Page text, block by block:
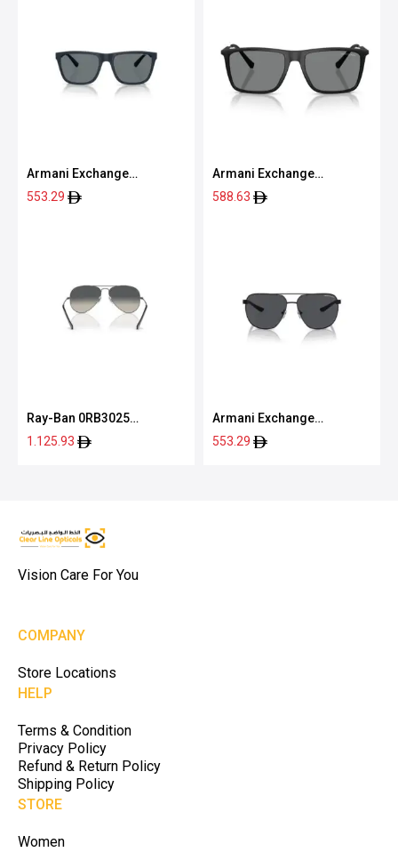
Armani Exchange
0AX4080S 83998057
553.29
Armani Exchange
0AX4160S 80788757
588.63
Ray-Ban 0RB3025
004/7155
1.125.93
Armani Exchange
0AX2047S 60008763
553.29
Vision Care For You
COMPANY
Store Locations
HELP
Terms & Condition
Privacy Policy
Refund & Return Policy
Shipping Policy
STORE
Women